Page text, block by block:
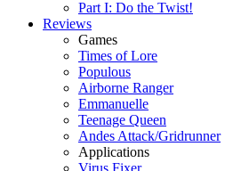
Part I: Do the Twist!
Reviews
Games
Times of Lore
Populous
Airborne Ranger
Emmanuelle
Teenage Queen
Andes Attack/Gridrunner
Applications
Virus Fixer